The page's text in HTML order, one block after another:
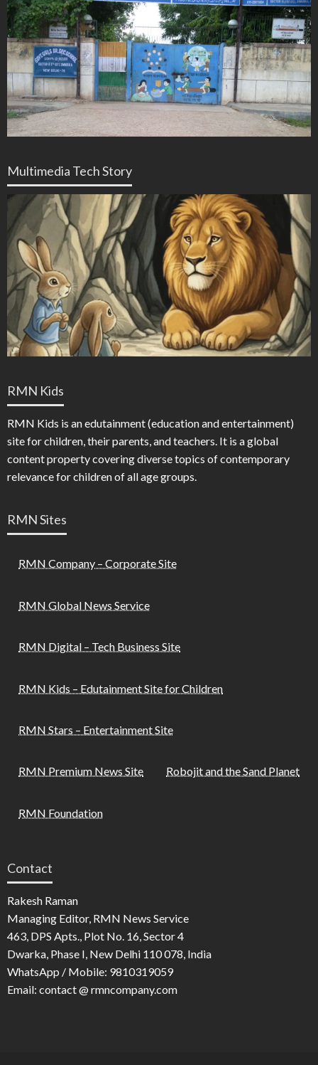
Multimedia Tech Story
RMN Kids
RMN Kids is an edutainment (education and entertainment)
site for children, their parents, and teachers. It is a global
content property covering diverse topics of contemporary
relevance for children of all age groups.
RMN Sites
RMN Company – Corporate Site
RMN Global News Service
RMN Digital – Tech Business Site
RMN Kids – Edutainment Site for Children
RMN Stars – Entertainment Site
RMN Premium News Site Robojit and the Sand Planet
RMN Foundation
Contact
Rakesh Raman
Managing Editor, RMN News Service
463, DPS Apts., Plot No. 16, Sector 4
Dwarka, Phase I, New Delhi 110 078, India
WhatsApp / Mobile: 9810319059
Email: contact @ rmncompany.com